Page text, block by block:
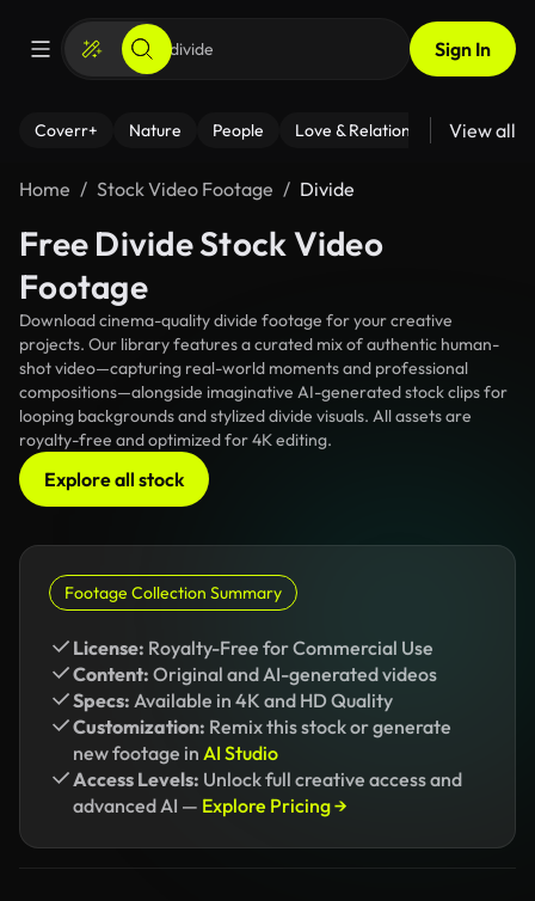
Sign In
Coverr+ Nature People Love & Relationships Fitness
View all
Home Stock Video Footage Divide
Free Divide Stock Video
Footage
Download cinema-quality divide footage for your creative
projects. Our library features a curated mix of authentic human-
shot video—capturing real-world moments and professional
compositions—alongside imaginative AI-generated stock clips for
looping backgrounds and stylized divide visuals. All assets are
royalty-free and optimized for 4K editing.
Explore all stock
Footage Collection Summary
License: Royalty-Free for Commercial Use
Content: Original and AI-generated videos
Specs: Available in 4K and HD Quality
Customization: Remix this stock or generate
new footage in AI Studio
Access Levels: Unlock full creative access and
advanced AI — Explore Pricing →